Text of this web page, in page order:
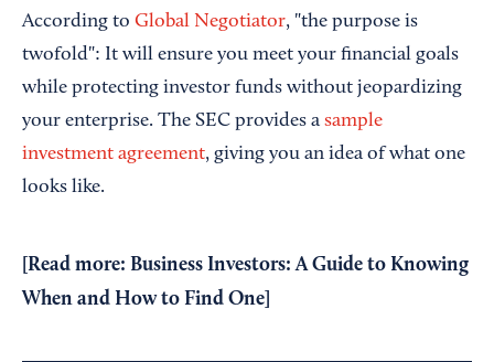
According to Global Negotiator, "the purpose is
twofold": It will ensure you meet your financial goals
while protecting investor funds without jeopardizing
your enterprise. The SEC provides a sample
investment agreement, giving you an idea of what one
looks like.
[Read more: Business Investors: A Guide to Knowing
When and How to Find One